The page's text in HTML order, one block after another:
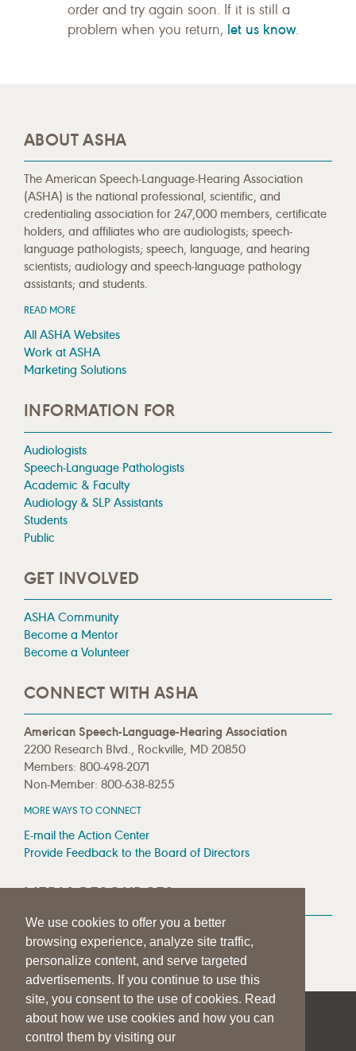
We use cookies to offer you a better
browsing experience, analyze site traffic,
personalize content, and serve targeted
advertisements. If you continue to use this
site, you consent to the use of cookies. Read
about how we use cookies and how you can
control them by visiting our
order and try again soon. If it is still a
problem when you return, let us know.
ABOUT ASHA
The American Speech-Language-Hearing Association
(ASHA) is the national professional, scientific, and
credentialing association for 247,000 members, certificate
holders, and affiliates who are audiologists; speech-
language pathologists; speech, language, and hearing
scientists; audiology and speech-language pathology
assistants; and students.
READ MORE
All ASHA Websites
Work at ASHA
Marketing Solutions
INFORMATION FOR
Audiologists
Speech-Language Pathologists
Academic & Faculty
Audiology & SLP Assistants
Students
Public
GET INVOLVED
ASHA Community
Become a Mentor
Become a Volunteer
CONNECT WITH ASHA
American Speech-Language-Hearing Association
2200 Research Blvd., Rockville, MD 20850
Members: 800-498-2071
Non-Member: 800-638-8255
MORE WAYS TO CONNECT
E-mail the Action Center
Provide Feedback to the Board of Directors
MEDIA RESOURCES
Press Room
Press Queries
| | PRIVACY STATEMENT